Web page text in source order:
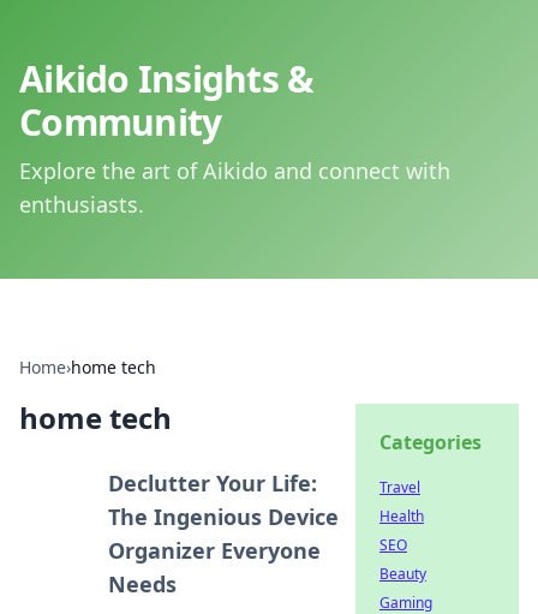
Aikido Insights &
Community
Explore the art of Aikido and connect with
enthusiasts.
Home›home tech
home tech
Declutter Your Life:
The Ingenious Device
Organizer Everyone
Needs
Categories
Travel
Health
SEO
Beauty
Gaming